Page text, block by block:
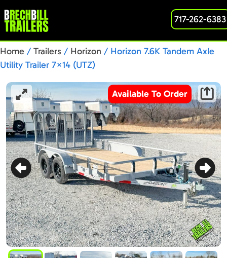
717-262-6383
Home / Trailers / Horizon / Horizon 7.6K Tandem Axle
Utility Trailer 7×14 (UTZ)
Available To Order